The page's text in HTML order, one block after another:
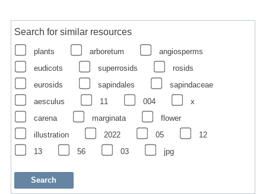
Search for similar resources
plants arboretum
angiosperms
eudicots
superrosids
rosids
eurosids
sapindales
sapindaceae
aesculus
11 004
x
carena
marginata
flower
illustration
2022 05
12
13
56 03 jpg